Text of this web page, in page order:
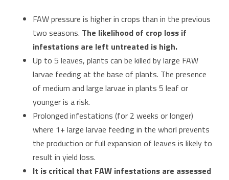
FAW pressure is higher in crops than in the previous
two seasons. The likelihood of crop loss if
infestations are left untreated is high.
Up to 5 leaves, plants can be killed by large FAW
larvae feeding at the base of plants. The presence
of medium and large larvae in plants 5 leaf or
younger is a risk.
Prolonged infestations (for 2 weeks or longer)
where 1+ large larvae feeding in the whorl prevents
the production or full expansion of leaves is likely to
result in yield loss.
It is critical that FAW infestations are assessed